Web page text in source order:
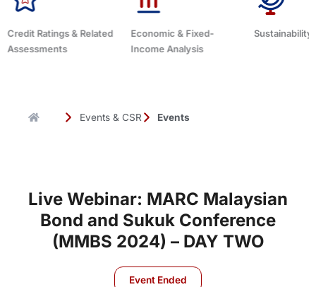
Economic & Fixed-
Income Analysis
Sustainability Related Debt
Events & CSR Events
Live Webinar: MARC Malaysian
Bond and Sukuk Conference
(MMBS 2024) – DAY TWO
Event Ended